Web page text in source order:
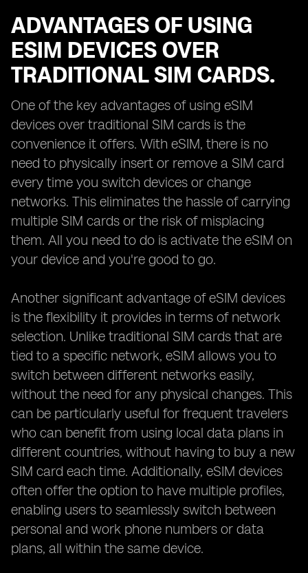
ADVANTAGES OF USING
ESIM DEVICES OVER
TRADITIONAL SIM CARDS.
One of the key advantages of using eSIM
devices over traditional SIM cards is the
convenience it offers. With eSIM, there is no
need to physically insert or remove a SIM card
every time you switch devices or change
networks. This eliminates the hassle of carrying
multiple SIM cards or the risk of misplacing
them. All you need to do is activate the eSIM on
your device and you're good to go.
Another significant advantage of eSIM devices
is the flexibility it provides in terms of network
selection. Unlike traditional SIM cards that are
tied to a specific network, eSIM allows you to
switch between different networks easily,
without the need for any physical changes. This
can be particularly useful for frequent travelers
who can benefit from using local data plans in
different countries, without having to buy a new
SIM card each time. Additionally, eSIM devices
often offer the option to have multiple profiles,
enabling users to seamlessly switch between
personal and work phone numbers or data
plans, all within the same device.